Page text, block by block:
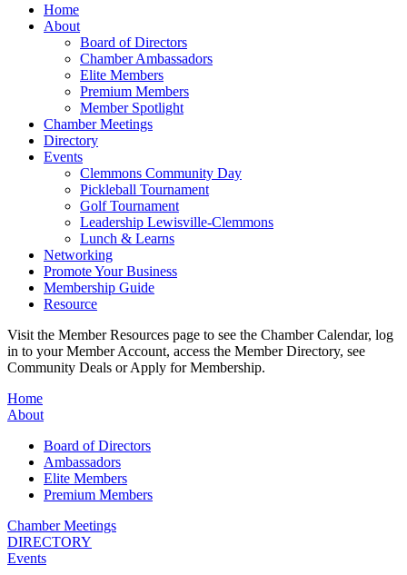
Home
About
Board of Directors
Chamber Ambassadors
Elite Members
Premium Members
Member Spotlight
Chamber Meetings
Directory
Events
Clemmons Community Day
Pickleball Tournament
Golf Tournament
Leadership Lewisville-Clemmons
Lunch & Learns
Networking
Promote Your Business
Membership Guide
Resource
Visit the Member Resources page to see the Chamber Calendar, log
in to your Member Account, access the Member Directory, see
Community Deals or Apply for Membership.
Home
About
Board of Directors
Ambassadors
Elite Members
Premium Members
Chamber Meetings
DIRECTORY
Events